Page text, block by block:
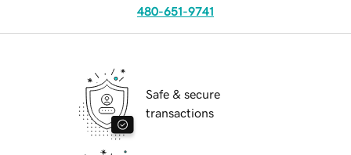
480-651-9741
Safe & secure
transactions